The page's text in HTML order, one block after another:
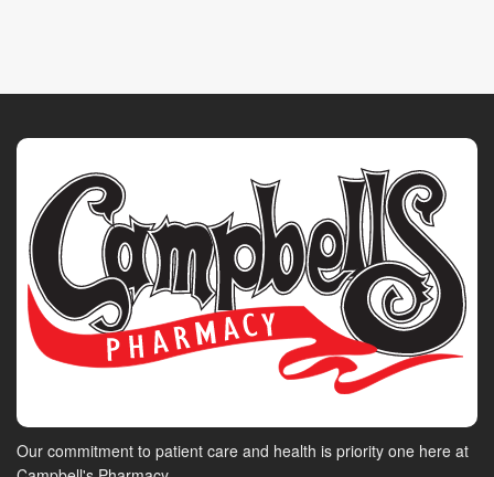
Our commitment to patient care and health is priority one here at